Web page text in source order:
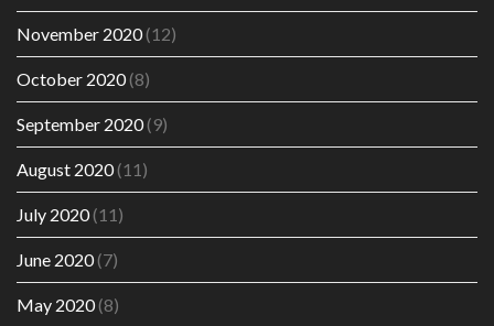
November 2020(12)
October 2020(8)
September 2020(9)
August 2020(11)
July 2020(11)
June 2020(7)
May 2020(8)